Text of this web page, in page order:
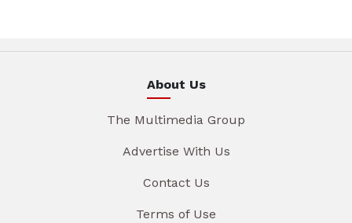
About Us
The Multimedia Group
Advertise With Us
Contact Us
Terms of Use